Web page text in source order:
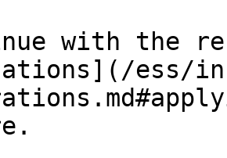
with the
ess/